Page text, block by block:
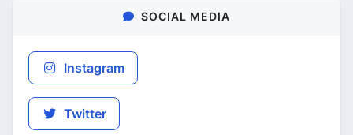
SOCIAL MEDIA
Instagram
Twitter